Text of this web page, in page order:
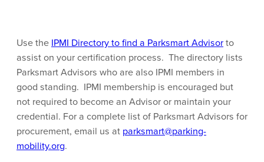
Use the IPMI Directory to find a Parksmart Advisorto
assist on your certification process. The directory lists
Parksmart Advisors who are also IPMI members in
good standing. IPMI membership is encouraged but
not required to become an Advisor or maintain your
credential. For a complete list of Parksmart Advisors for
procurement, email us at parksmart@parking-
mobility.org.